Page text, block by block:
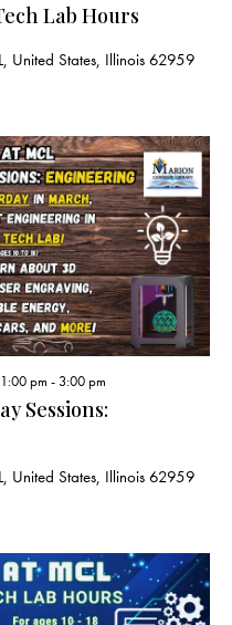
Lab Hours
United States, Illinois 62959
Sessions:
pm - 3:00 pm
United States, Illinois 62959